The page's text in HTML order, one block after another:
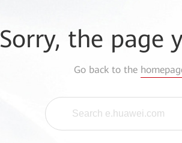
Sorry, the page
Go back to the